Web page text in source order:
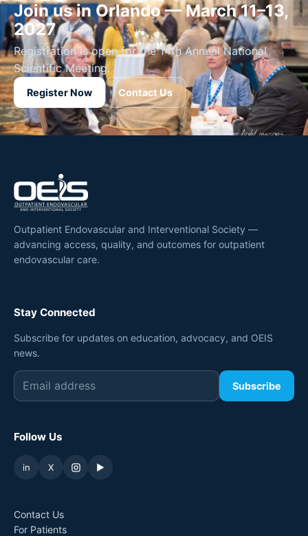
Join us in Orlando — March 11–13,
2027
Registration is open for the 14th Annual National
Scientific Meeting.
Register Now Contact Us
Outpatient Endovascular and Interventional Society —
advancing access, quality, and outcomes for outpatient
endovascular care.
Stay Connected
Subscribe for updates on education, advocacy, and OEIS
news.
Subscribe
Follow Us
in X ▶
Contact Us
For Patients